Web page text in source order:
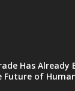
Has Already
Future of